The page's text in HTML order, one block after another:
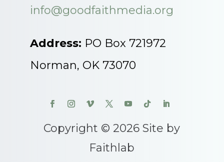
info@goodfaithmedia.org
Address: PO Box 721972
Norman, OK 73070
Copyright © 2026 Site by
Faithlab